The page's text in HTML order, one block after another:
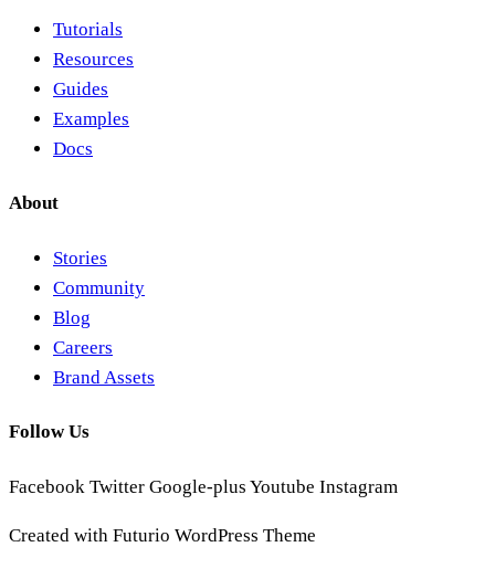
Tutorials
Resources
Guides
Examples
Docs
About
Stories
Community
Blog
Careers
Brand Assets
Follow Us
Facebook Twitter Google-plus Youtube Instagram
Created with Futurio WordPress Theme